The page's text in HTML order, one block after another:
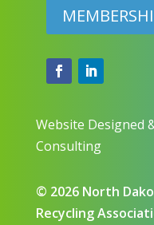
Website Designed
Consulting
​© 2026 North
Recycling